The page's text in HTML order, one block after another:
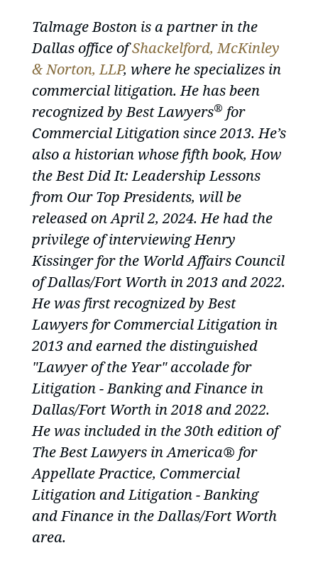
Talmage Boston is a partner in the
Dallas office ofShackelford, McKinley
& Norton, LLP, where he specializes in
commercial litigation. He has been
recognized by Best Lawyers® for
Commercial Litigation since 2013. He’s
also a historian whose fifth book, How
the Best Did It: Leadership Lessons
from Our Top Presidents, will be
released on April 2, 2024. He had the
privilege of interviewing Henry
Kissinger for the World Affairs Council
of Dallas/Fort Worth in 2013 and 2022.
He was first recognized by Best
Lawyers for Commercial Litigation in
2013 and earned the distinguished
"Lawyer of the Year" accolade for
Litigation - Banking and Finance in
Dallas/Fort Worth in 2018 and 2022.
He was included in the 30th edition of
The Best Lawyers in America® for
Appellate Practice, Commercial
Litigation and Litigation - Banking
and Finance in the Dallas/Fort Worth
area.